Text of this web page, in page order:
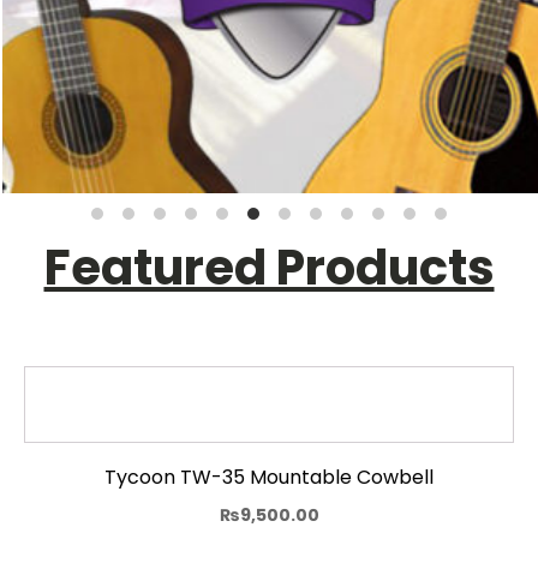
Featured Products
Tycoon TW-35 Mountable Cowbell
₨9,500.00